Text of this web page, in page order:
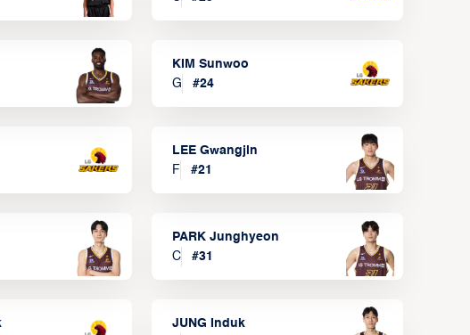
KIM Sunwoo
G
#24
LEE Gwangjin
F
#21
PARK Junghyeon
C
#31
JUNG Induk